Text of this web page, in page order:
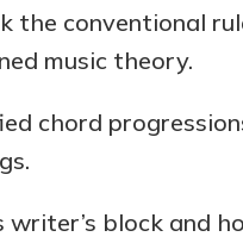
the conventional
music theory.
chord
block and